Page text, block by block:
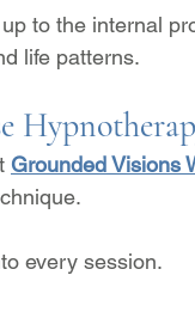
to the internal
life patterns.
Grounded Visions
every session.